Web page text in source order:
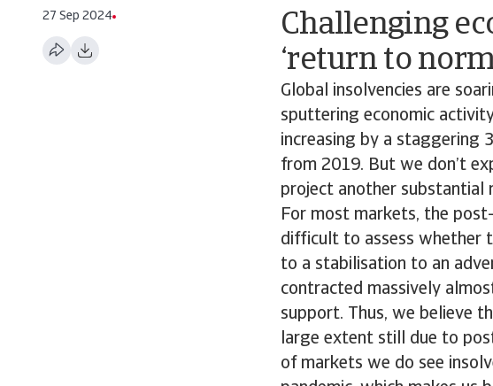
27 Sep 2024
Challenging
‘return to
Global insolvencies are
sputtering economic
increasing by a staggering
from 2019. But we don’t
project another substantial
For most markets, the
difficult to assess whether
to a stabilisation to an
contracted massively
support. Thus, we believe
large extent still due to
of markets we do see